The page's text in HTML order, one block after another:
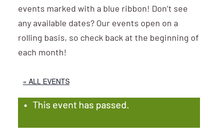
events marked with a blue ribbon! Don’t see
any available dates? Our events open on a
rolling basis, so check back at the beginning of
each month!
« ALL EVENTS
This event has passed.